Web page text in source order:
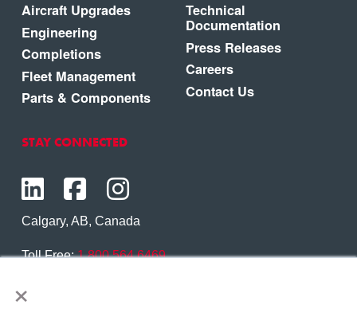
×
Aircraft Upgrades
Engineering
Completions
Fleet Management
Parts & Components
Technical
Documentation
Press Releases
Careers
Contact Us
STAY CONNECTED
Calgary, AB, Canada
Toll Free:1.800.564.6469